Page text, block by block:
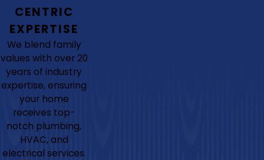
CENTRIC
EXPERTISE
We blend family
values with over 20
years of industry
expertise, ensuring
your home
receives top-
notch plumbing,
HVAC, and
electrical services.